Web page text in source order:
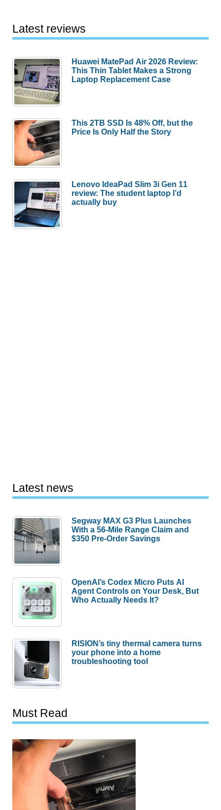
Latest reviews
Huawei MatePad Air 2026 Review:
This Thin Tablet Makes a Strong
Laptop Replacement Case
This 2TB SSD Is 48% Off, but the
Price Is Only Half the Story
Lenovo IdeaPad Slim 3i Gen 11
review: The student laptop I’d
actually buy
Latest news
Segway MAX G3 Plus Launches
With a 56-Mile Range Claim and
$350 Pre-Order Savings
OpenAI’s Codex Micro Puts AI
Agent Controls on Your Desk, But
Who Actually Needs It?
RISION’s tiny thermal camera turns
your phone into a home
troubleshooting tool
Must Read